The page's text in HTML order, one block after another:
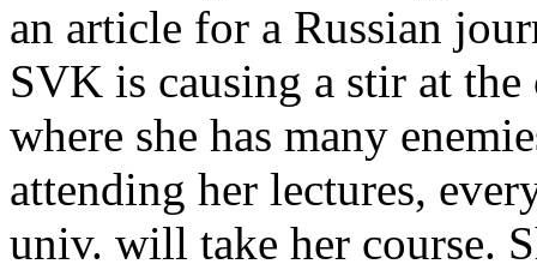
an article for a Russian
SVK is causing a stir at
where she has many
attending her lectures,
univ. will take her course.